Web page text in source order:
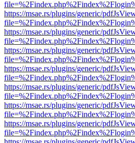
https://msae.rs/plugins/generic/
https://msae.rs/plugins/generic/
https://msae.rs/plugins/generic/
https://msae.rs/plugins/generic/
https://msae.rs/plugins/generic/
https://msae.rs/plugins/generic/
https://msae.rs/plugins/generic/